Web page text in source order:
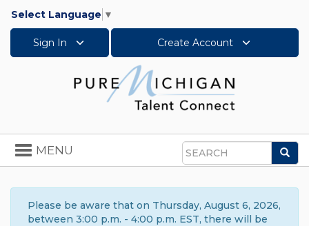
Select Language ▼
Sign In Create Account
Search
Toggle
navigation
MENU
Please be aware that on Thursday, August 6, 2026,
between 3:00 p.m. - 4:00 p.m. EST, there will be